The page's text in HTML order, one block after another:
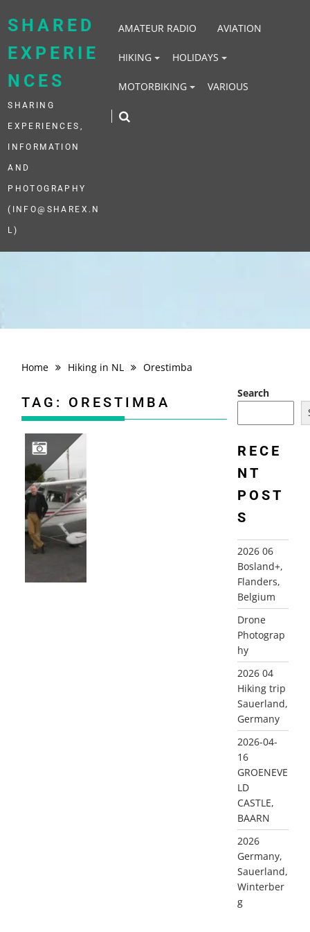
SHARED
EXPERIE
NCES
SHARING
EXPERIENCES,
INFORMATION
AND
PHOTOGRAPHY
(INFO@SHAREX.N
L)
AMATEUR RADIO AVIATION
HIKING HOLIDAYS
MOTORBIKING VARIOUS
Home Hiking in NL Orestimba
TAG: ORESTIMBA
Search
RECE
NT
POST
S
2026 06
Bosland+,
Flanders,
Belgium
Drone
Photograp
hy
2026 04
Hiking trip
Sauerland,
Germany
2026-04-
16
GROENEVE
LD
CASTLE,
BAARN
2026
Germany,
Sauerland,
Winterber
g